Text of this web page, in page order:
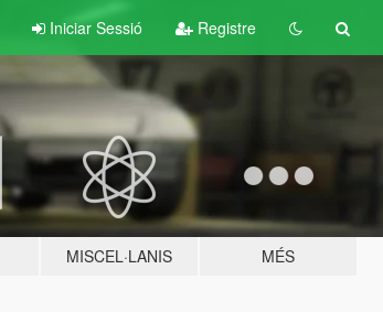
Iniciar Sessió Registre
MISCEL·LANIS MÉS